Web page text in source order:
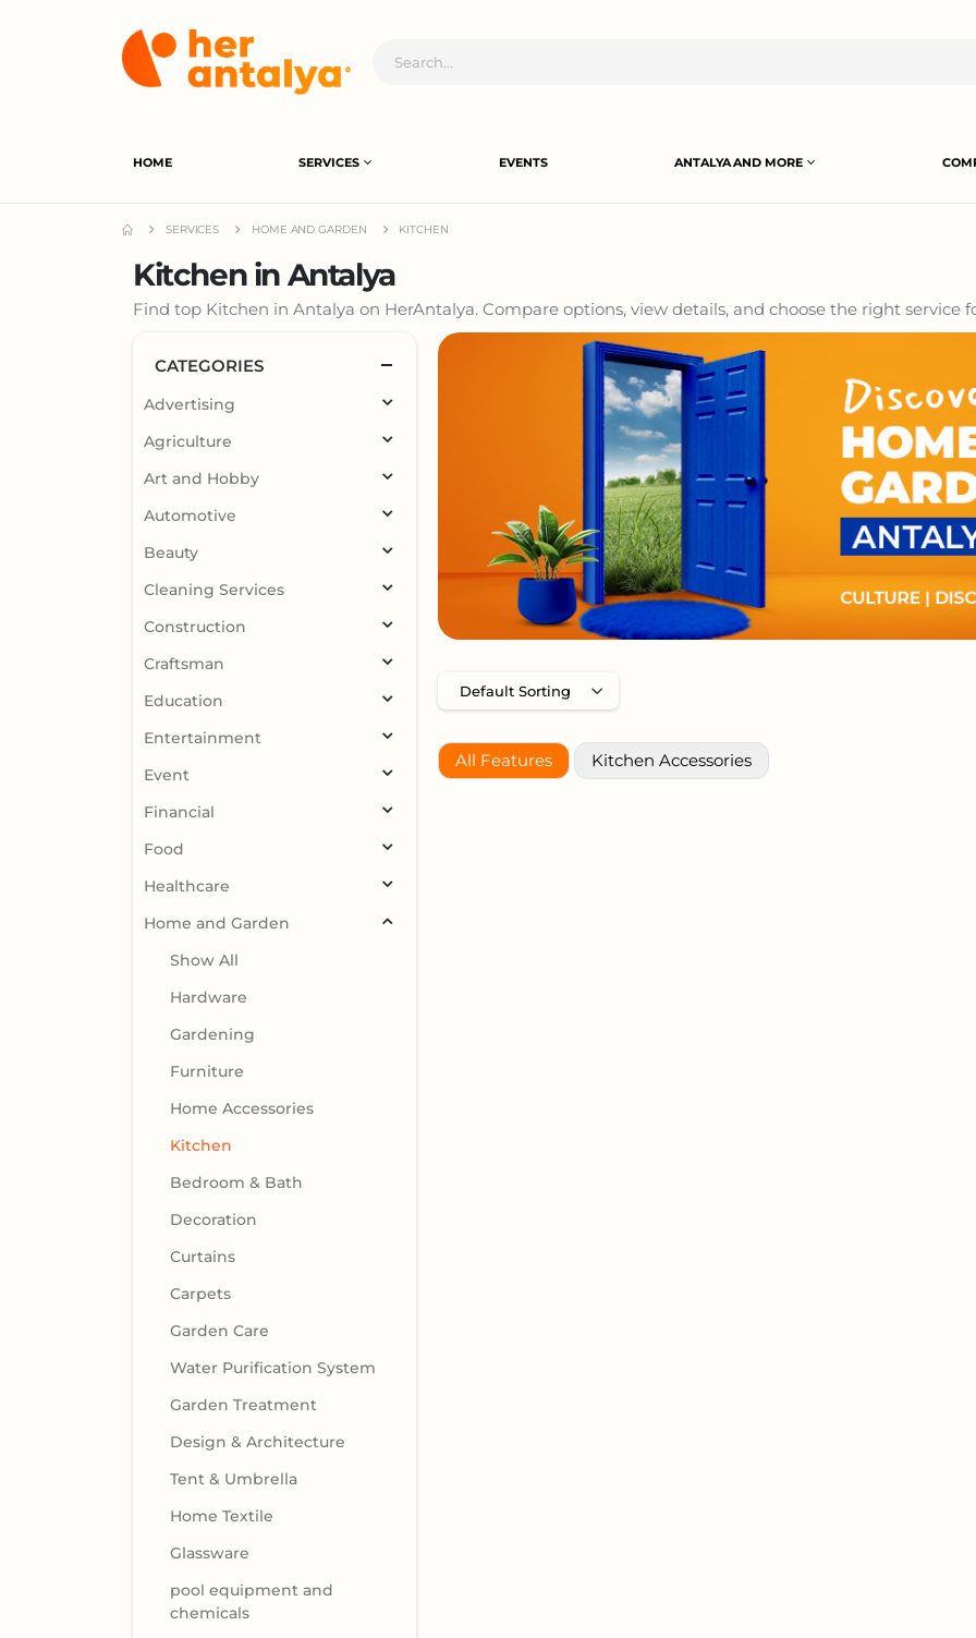
HOME SERVICES EVENTS ANTALYA AND MORE
SERVICES HOME AND GARDEN KITCHEN
Kitchen in Antalya
Find top Kitchen in Antalya on HerAntalya. Compare options, view details, and choose the right service
All Features Kitchen Accessories
CATEGORIES
Advertising
Agriculture
Art and Hobby
Automotive
Beauty
Cleaning Services
Construction
Craftsman
Education
Entertainment
Event
Financial
Food
Healthcare
Home and Garden
Show All
Hardware
Gardening
Furniture
Home Accessories
Kitchen
Bedroom & Bath
Decoration
Curtains
Carpets
Garden Care
Water Purification System
Garden Treatment
Design & Architecture
Tent & Umbrella
Home Textile
Glassware
pool equipment and
chemicals